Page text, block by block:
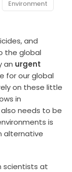
Environment
and
the global
an urgent
for our global
on these little
in
also needs to be
is
alternative
scientists at